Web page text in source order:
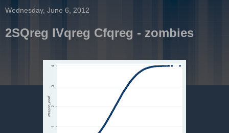
Wednesday, June 6, 2012
2SQreg IVqreg Cfqreg - zombies